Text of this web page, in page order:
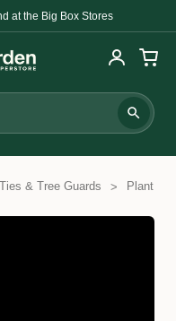
at the Big Box Stores
& Tree Guards Plant